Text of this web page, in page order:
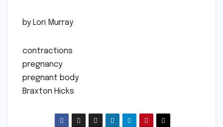
by Lori Murray
contractions
pregnancy
pregnant body
Braxton Hicks